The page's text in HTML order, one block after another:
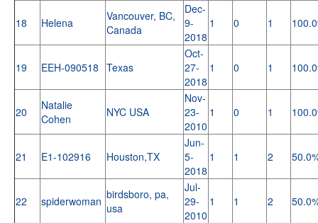
18 Helena
Vancouver, BC,
Canada
Dec-
9-
2018
1 0 1
19 EEH-090518 Texas
Oct-
27-
2018
1 0 1
20
Natalie
Cohen
NYC USA
Nov-
23-
2010
1 0 1
21 E1-102916 Houston,TX
Jun-
5-
2018
1 1 2
22 spiderwoman birdsboro, pa,
usa
Jul-
29-
2010
1 1 2